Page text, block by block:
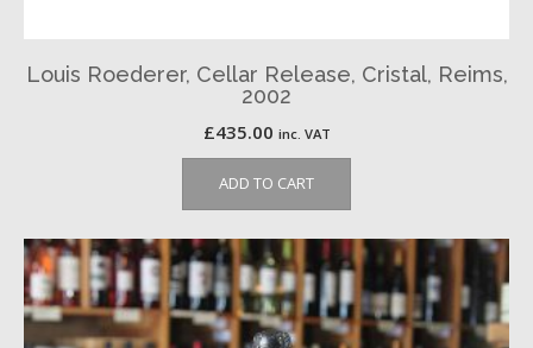
Louis Roederer, Cellar Release, Cristal, Reims,
2002
£435.00 inc. VAT
ADD TO CART